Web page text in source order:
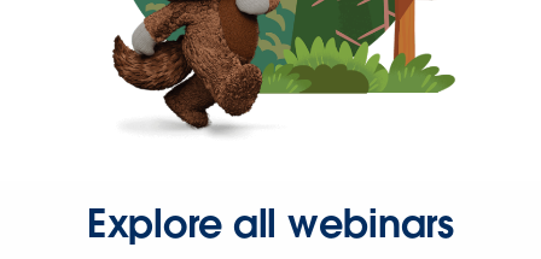
Explore all webinars